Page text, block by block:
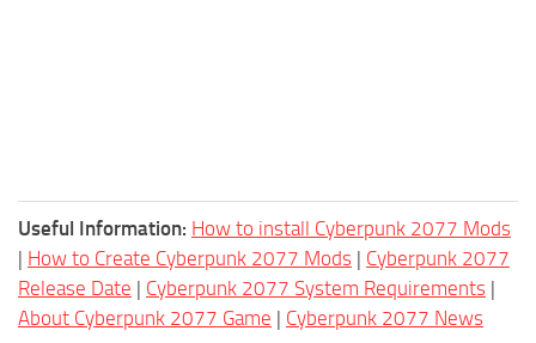
Useful Information: How to install Cyberpunk 2077 Mods
| How to Create Cyberpunk 2077 Mods | Cyberpunk 2077
Release Date | Cyberpunk 2077 System Requirements |
About Cyberpunk 2077 Game | Cyberpunk 2077 News